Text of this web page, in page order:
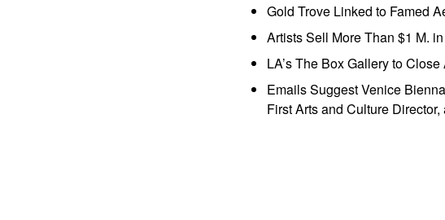
Gold Trove Linked to Famed
Artists Sell More Than $1 M.
LA’s The Box Gallery to
Emails Suggest Venice
First Arts and Culture